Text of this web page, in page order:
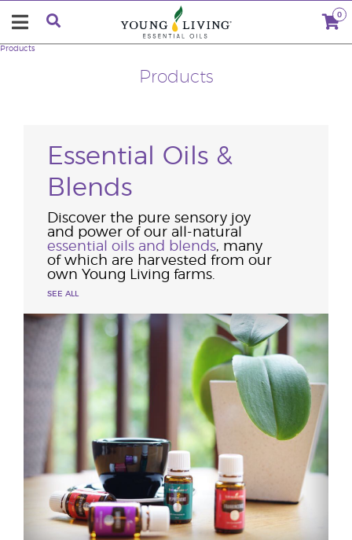
0
Products
Products
Essential Oils &
Blends
Discover the pure sensory joy
and power of our all-natural
essential oils and blends, many
of which are harvested from our
own Young Living farms.
SEE ALL